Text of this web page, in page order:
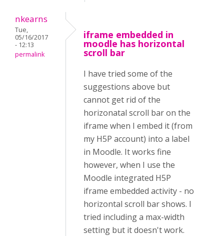
nkearns
Tue,
05/16/2017
- 12:13
permalink
iframe embedded in
moodle has horizontal
scroll bar
I have tried some of the
suggestions above but
cannot get rid of the
horizonatal scroll bar on the
iframe when I embed it (from
my H5P account) into a label
in Moodle. It works fine
however, when I use the
Moodle integrated H5P
iframe embedded activity - no
horizontal scroll bar shows. I
tried including a max-width
setting but it doesn't work.